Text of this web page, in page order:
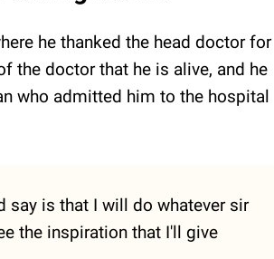
he thanked the head doctor for
the doctor that he is alive, and he
who admitted him to the hospital
say is that I will do whatever sir
the inspiration that I'll give